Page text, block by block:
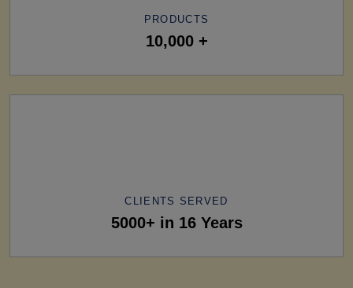
PRODUCTS
10,000 +
CLIENTS SERVED
5000+ in 16 Years